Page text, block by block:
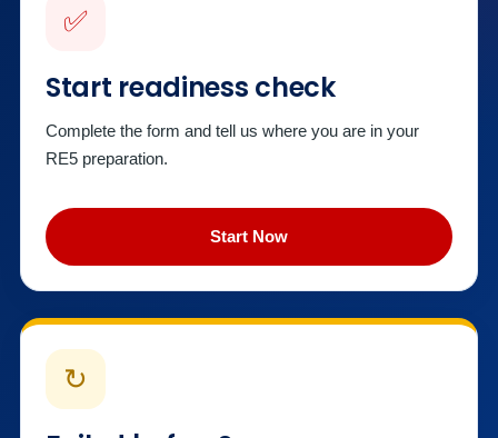
✅
Start readiness check
Complete the form and tell us where you are in your
RE5 preparation.
Start Now
↻